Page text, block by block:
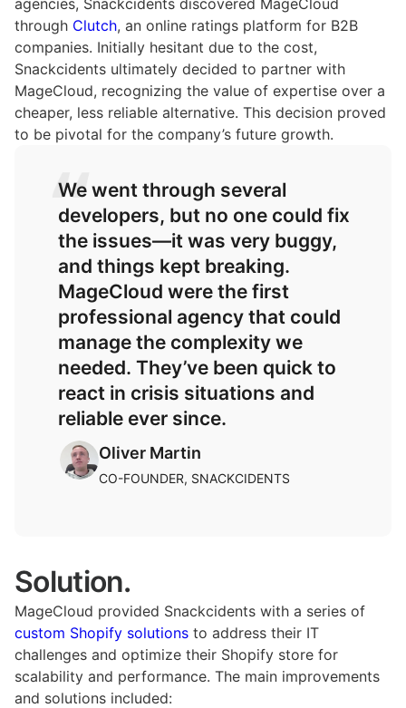
through Clutch, an online ratings platform for B2B
companies. Initially hesitant due to the cost,
Snackcidents ultimately decided to partner with
MageCloud, recognizing the value of expertise over a
cheaper, less reliable alternative. This decision proved
to be pivotal for the company’s future growth.
We went through several
developers, but no one could fix
the issues—it was very buggy,
and things kept breaking.
MageCloud were the first
professional agency that could
manage the complexity we
needed. They’ve been quick to
react in crisis situations and
reliable ever since.
Oliver Martin
CO-FOUNDER, SNACKCIDENTS​
Solution.
MageCloud provided Snackcidents with a series of
custom Shopify solutions to address their IT
challenges and optimize their Shopify store for
scalability and performance. The main improvements
and solutions included: